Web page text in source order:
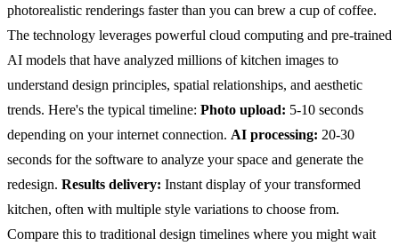
photorealistic renderings faster than you can brew a cup of coffee.
The technology leverages powerful cloud computing and pre-trained
AI models that have analyzed millions of kitchen images to
understand design principles, spatial relationships, and aesthetic
trends. Here's the typical timeline: Photo upload: 5-10 seconds
depending on your internet connection. AI processing: 20-30
seconds for the software to analyze your space and generate the
redesign. Results delivery: Instant display of your transformed
kitchen, often with multiple style variations to choose from.
Compare this to traditional design timelines where you might wait